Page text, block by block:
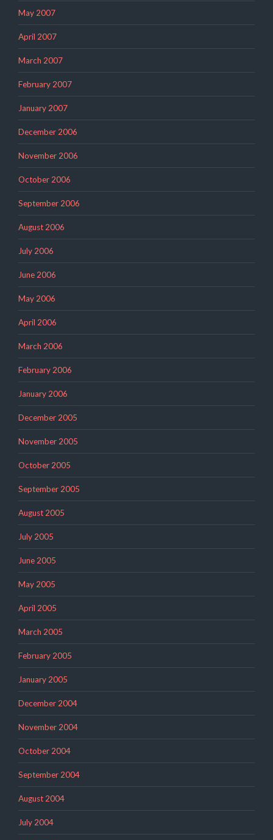
May 2007
April 2007
March 2007
February 2007
January 2007
December 2006
November 2006
October 2006
September 2006
August 2006
July 2006
June 2006
May 2006
April 2006
March 2006
February 2006
January 2006
December 2005
November 2005
October 2005
September 2005
August 2005
July 2005
June 2005
May 2005
April 2005
March 2005
February 2005
January 2005
December 2004
November 2004
October 2004
September 2004
August 2004
July 2004